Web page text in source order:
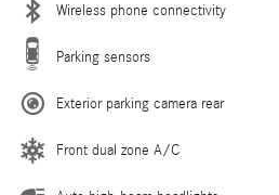
Wireless phone connectivity
Parking sensors
Exterior parking camera rear
Front dual zone A/C